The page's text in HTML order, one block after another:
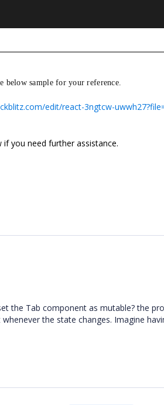
below sample for your reference.
edit/react-3ngtcw-
if you need further assistance.
the Tab component as mutable? the
the state changes. Imagine